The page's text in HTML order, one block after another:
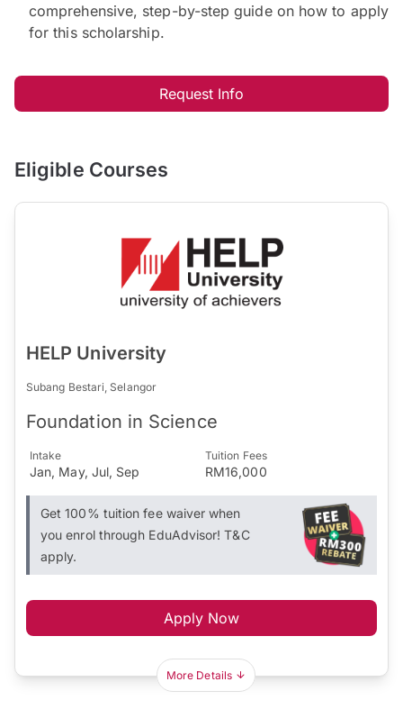
comprehensive, step-by-step guide on how to apply
for this scholarship.
Request Info
Eligible Courses
HELP University
Subang Bestari, Selangor
Foundation in Science
Intake
Jan, May, Jul, Sep
Tuition Fees
RM16,000
Get 100% tuition fee waiver when
you enrol through EduAdvisor! T&C
apply.
Apply Now
More Details